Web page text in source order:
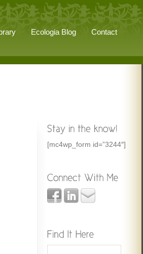
Ecologia Blog Contact
[mc4wp_form id=”3244″]